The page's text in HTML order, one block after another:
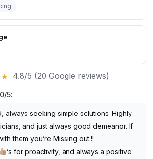
4.8/5 (20 Google reviews)
5:
always seeking simple solutions. Highly
and just always good demeanor. If
them you’re Missing out.!!
’s for proactivity, and always a positive